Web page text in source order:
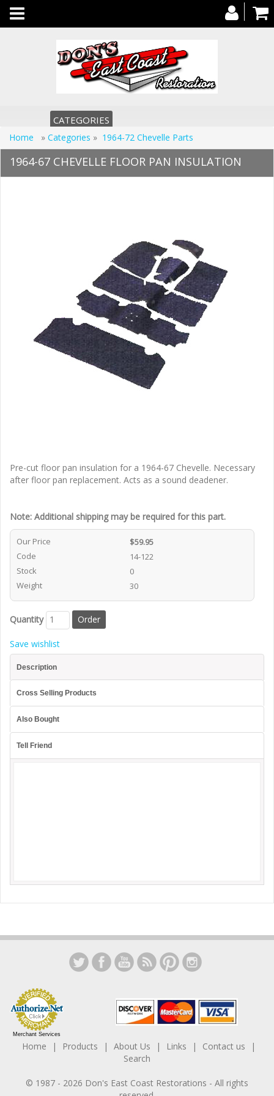
Toggle
navigation
CATEGORIES
Home » Categories » 1964-72 Chevelle Parts
1964-67 CHEVELLE FLOOR PAN INSULATION
Pre-cut floor pan insulation for a 1964-67 Chevelle. Necessary
after floor pan replacement. Acts as a sound deadener.
Note: Additional shipping may be required for this part.
Our Price
$59.95
Code
14-122
Stock
0
Weight
30
Quantity
Save wishlist
Description
Cross Selling Products
Also Bought
Tell Friend
Merchant Services
Home Products About Us Links
Contact us
Search
© 1987 - 2026 Don's East Coast Restorations - All rights